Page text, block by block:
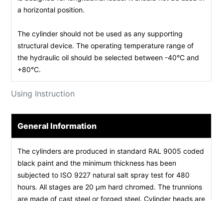
Using Instruction
a horizontal position.
The cylinder should not be used as any supporting
structural device. The operating temperature range of
the hydraulic oil should be selected between -40°C and
+80°C.
General Information
The cylinders are produced in standard RAL 9005 coded
black paint and the minimum thickness has been
subjected to ISO 9227 natural salt spray test for 480
hours. All stages are 20 µm hard chromed. The trunnions
are made of cast steel or forged steel. Cylinder heads are